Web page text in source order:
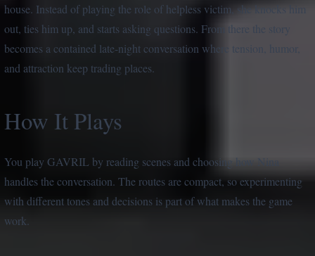
house. Instead of playing the role of helpless victim, she knocks him
out, ties him up, and starts asking questions. From there the story
becomes a contained late-night conversation where tension, humor,
and attraction keep trading places.
How It Plays
You play GAVRIL by reading scenes and choosing how Nina
handles the conversation. The routes are compact, so experimenting
with different tones and decisions is part of what makes the game
work.